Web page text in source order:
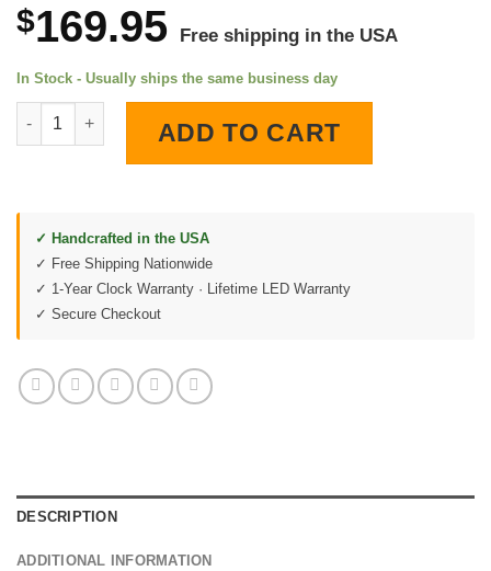
$169.95 Free shipping in the USA
In Stock - Usually ships the same business day
Chrysler Hemi V-8 Engine 1954 Patent LED Lighted Wall Clock
ADD TO CART
✓ Handcrafted in the USA
✓ Free Shipping Nationwide
✓ 1-Year Clock Warranty · Lifetime LED Warranty
✓ Secure Checkout
DESCRIPTION
ADDITIONAL INFORMATION